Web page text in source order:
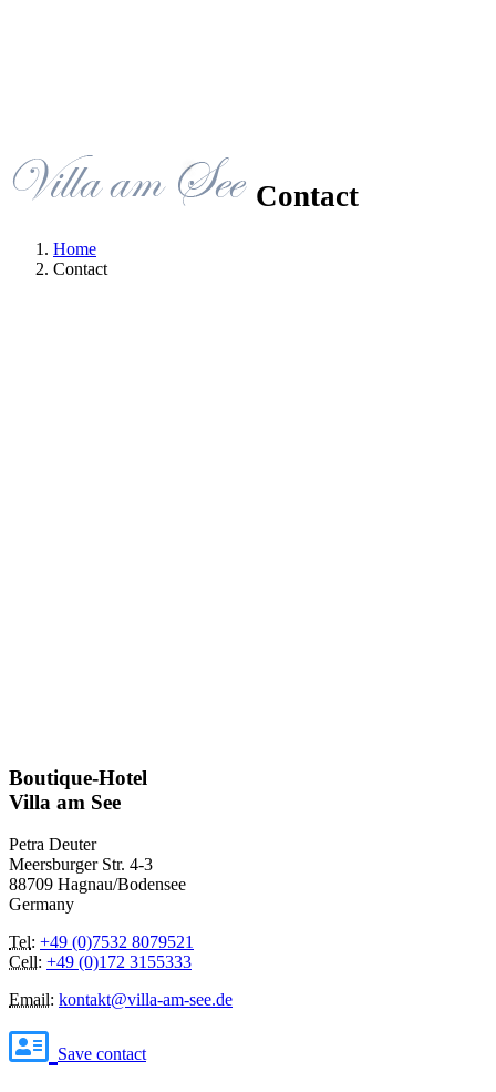
Contact
Home
Contact
Boutique-Hotel
Villa am See
Petra Deuter
Meersburger Str. 4-3
88709 Hagnau/Bodensee
Germany
Tel: +49 (0)7532 8079521
Cell: +49 (0)172 3155333
Email: kontakt@villa-am-see.de
Save contact